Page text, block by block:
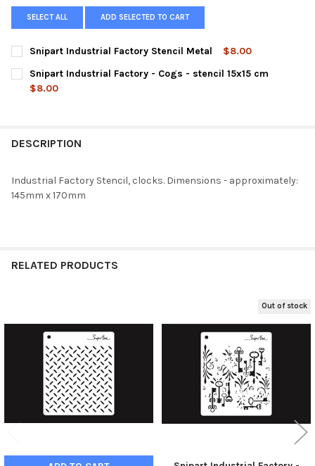
SELECT ALL ADD SELECTED TO CART
Snipart Industrial Factory Stencil Metal
$8.00
CURRENT
STOCK:
QUANTITY:
Snipart Industrial Factory - Cogs - stencil 15x15 cm
$8.00
DESCRIPTION
Industrial Factory Stencil, clocks. Dimensions - approximately:
145mm x 170mm
RELATED PRODUCTS
Related
Products
Out of stock